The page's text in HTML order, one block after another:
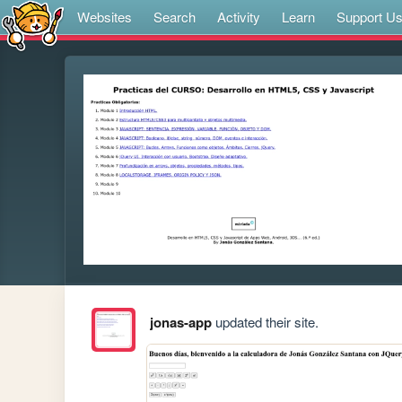
Websites Search Activity Learn Support Us
jonas-appupdated their site.